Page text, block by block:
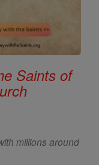
Saints of
millions around